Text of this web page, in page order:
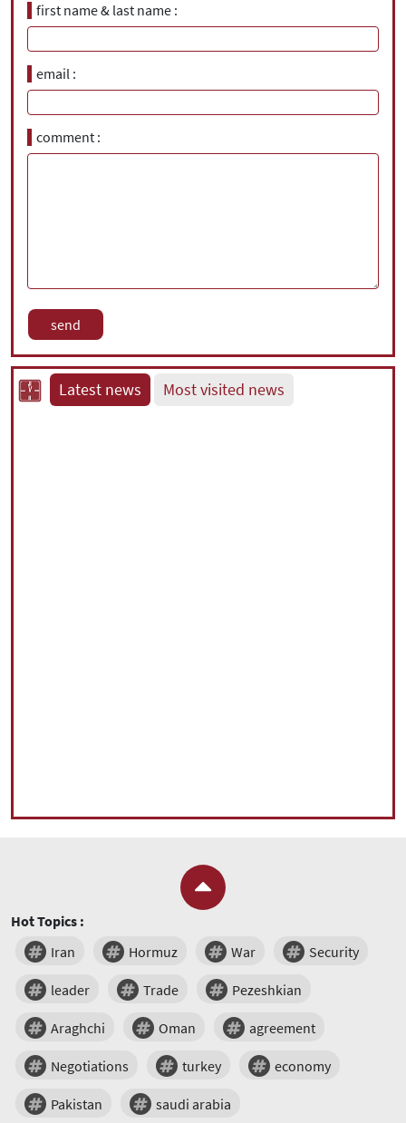
first name & last name
email
comment
Latest news Most visited news
Hot Topics :
Iran
Hormuz War Security
leader Trade Pezeshkian
Araghchi Oman agreement
Negotiations turkey economy
Pakistan saudi arabia